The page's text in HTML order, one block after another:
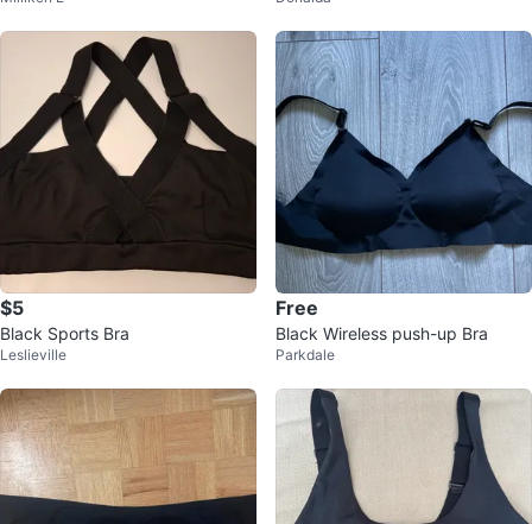
$5
Black Sports Bra
Leslieville
Free
Black Wireless push-up Bra
Parkdale